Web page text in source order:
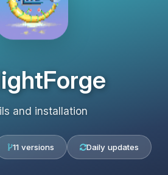
and installation
11 versions Daily updates